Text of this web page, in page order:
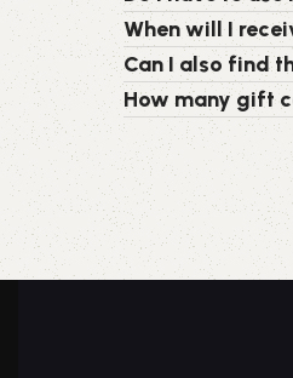
When will I
Can I also find
How many gift